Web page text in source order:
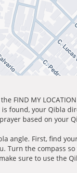
FIND MY
found, your Qibla
based on your
angle. First, find
Turn the compass
sure to use the